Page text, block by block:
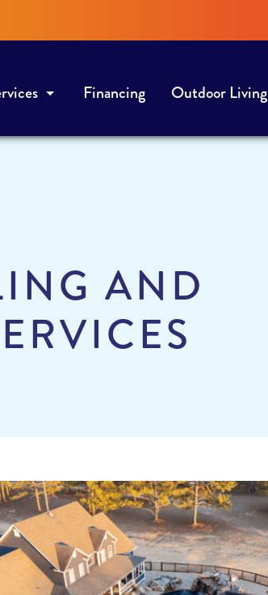
Financing Outdoor Living
AND